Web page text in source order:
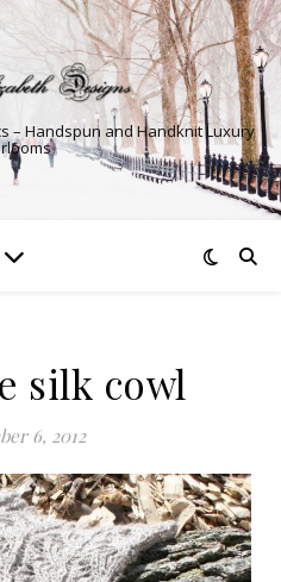
– Handspun and Handknit Luxury
silk cowl
6, 2012